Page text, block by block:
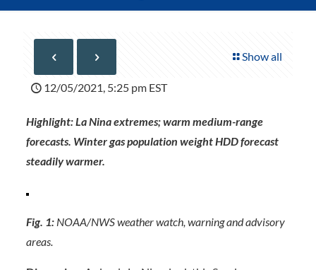
Show all
12/05/2021, 5:25 pm EST
Highlight: La Nina extremes; warm medium-range
forecasts. Winter gas population weight HDD forecast
steadily warmer.
Fig. 1:NOAA/NWS weather watch, warning and advisory
areas.